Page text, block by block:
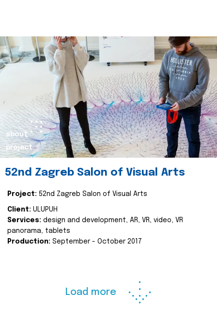
about
project
52nd Zagreb Salon of Visual Arts
Project: 52nd Zagreb Salon of Visual Arts
Client: ULUPUH
Services: design and development, AR, VR, video, VR
panorama, tablets
Production: September - October 2017
Load more